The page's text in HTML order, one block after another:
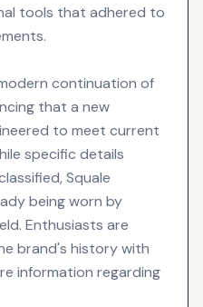
tools that adhered to
continuation of
that a new
to meet current
specific details
Squale
being worn by
Enthusiasts are
brand's history with
information regarding